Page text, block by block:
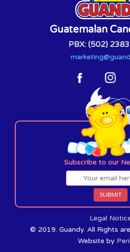
Guatemalan
PBX: (502)
Subscribe to our
Legal
© 2019. Guandy. All Rights
Website by